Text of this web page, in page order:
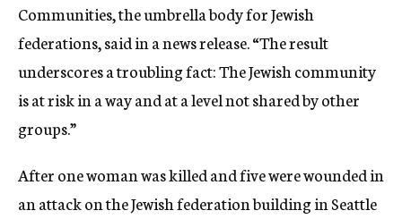
Communities, the umbrella body for Jewish
federations, said in a news release. “The result
underscores a troubling fact: The Jewish community
is at risk in a way and at a level not shared by other
groups.”
After one woman was killed and five were wounded in
an attack on the Jewish federation building in Seattle